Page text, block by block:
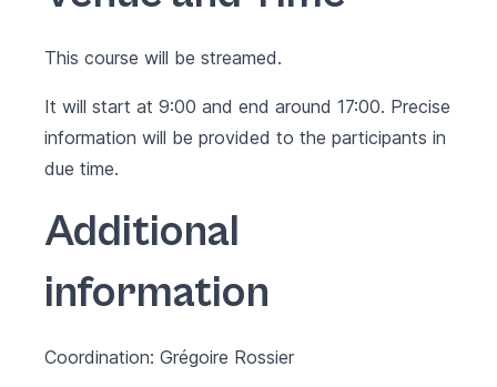
This course will be streamed.
It will start at 9:00 and end around 17:00. Precise
information will be provided to the participants in
due time.
Additional
information
Coordination: Grégoire Rossier